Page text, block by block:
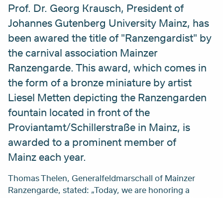
Prof. Dr. Georg Krausch, President of
Johannes Gutenberg University Mainz, has
been awared the title of "Ranzengardist" by
the carnival association Mainzer
Ranzengarde. This award, which comes in
the form of a bronze miniature by artist
Liesel Metten depicting the Ranzengarden
fountain located in front of the
Proviantamt/Schillerstraße in Mainz, is
awarded to a prominent member of
Mainz each year.
Thomas Thelen, Generalfeldmarschall of Mainzer
Ranzengarde, stated: „Today, we are honoring a